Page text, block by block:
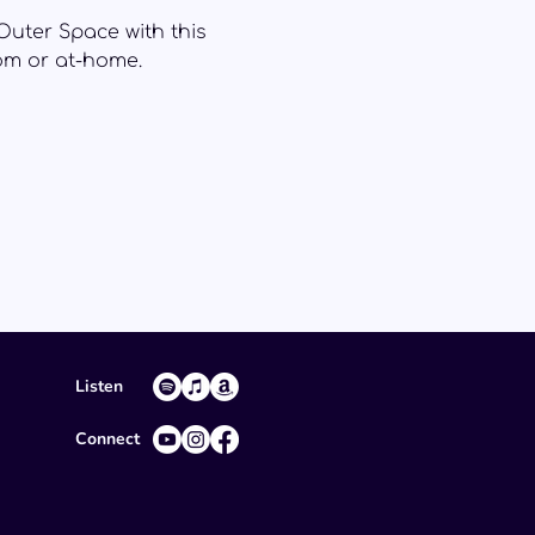
Space with this
or at-home.
Listen
Connect